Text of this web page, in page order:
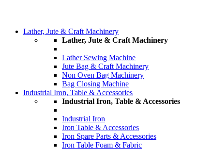
Lather, Jute & Craft Machinery
Lather, Jute & Craft Machinery
Lather Sewing Machine
Jute Bag & Craft Machinery
Non Oven Bag Machinery
Bag Closing Machine
Industrial Iron, Table & Accessories
Industrial Iron, Table & Accessories
Industrial Iron
Iron Table & Accessories
Iron Spare Parts & Accessories
Iron Table Foam & Fabric